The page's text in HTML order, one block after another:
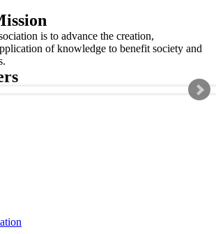
is to advance the creation,
of knowledge to benefit society and